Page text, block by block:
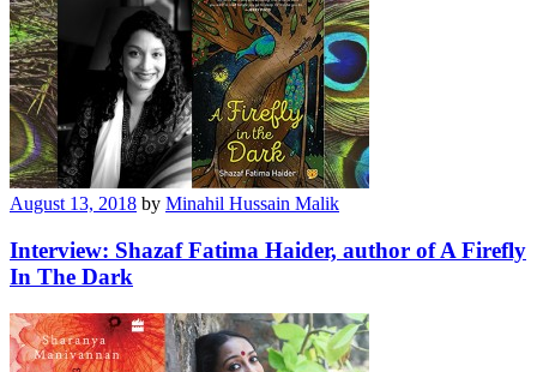
August 13, 2018 by Minahil Hussain Malik
Interview: Shazaf Fatima Haider, author of A Firefly
In The Dark